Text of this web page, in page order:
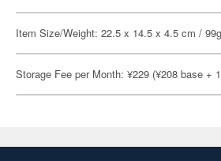
Item Size/Weight: 22.5 x 14.5 x 4.5 cm / 99g
Storage Fee per Month: ¥229 (¥208 base +